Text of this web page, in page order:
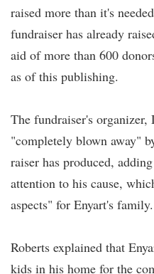
raised more than it's
fundraiser has already
aid of more than 600
as of this publishing.
The fundraiser's organizer,
"completely blown away"
raiser has produced,
attention to his cause,
aspects" for Enyart's family.
Roberts explained that
kids in his home for the